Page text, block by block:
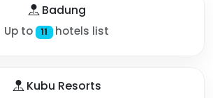
Badung
Up to 11 hotels list
Kubu Resorts